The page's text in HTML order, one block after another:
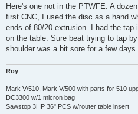
s
Here's one not in the PTWFE. A
first CNC, I used the disc as a hand
ends of 80/20 extrusion. I had the
on the table. Sure beat trying to tap
shoulder was a bit sore for a few days
Roy
Mark V/510, Mark V/500 with parts for 510
DC3300 w/1 micron bag
Sawstop 3HP 36" PCS w/router table insert